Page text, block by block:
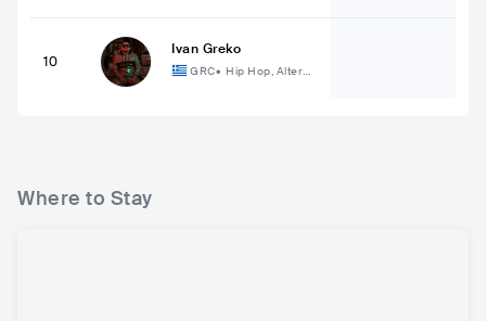
10
Ivan Greko
GRC• Hip Hop, Alterna
tive Hip Hop
Where to Stay